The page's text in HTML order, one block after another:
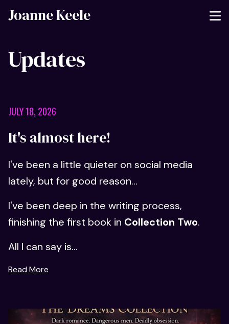
Joanne Keele
Updates
JULY 18, 2026
It's almost here!
I've been a little quieter on social media
lately, but for good reason...
I've been deep in the writing process,
finishing the first book in Collection Two.
All I can say is...
Read More